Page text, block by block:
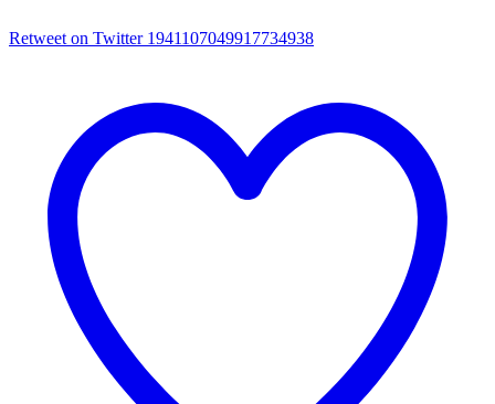
Retweet on Twitter 1941107049917734938